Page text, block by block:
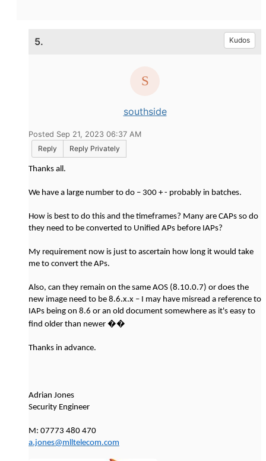
5. Kudos
southside
Posted Sep 21, 2023 06:37 AM
Reply
Reply Privately
Thanks all.
We have a large number to do – 300 + - probably in batches.
How is best to do this and the timeframes? Many are CAPs so do
they need to be converted to Unified APs before IAPs?
My requirement now is just to ascertain how long it would take
me to convert the APs.
Also, can they remain on the same AOS (8.10.0.7) or does the
new image need to be 8.6.x.x – I may have misread a reference to
IAPs being on 8.6 or an old document somewhere as it's easy to
find older than newer ��
Thanks in advance.
Adrian Jones
Security Engineer
M: 07773 480 470
a.jones@mlltelecom.com